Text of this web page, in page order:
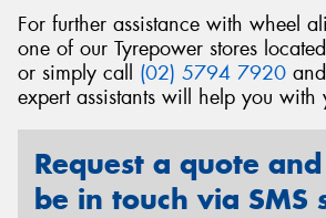
For further assistance with wheel
one of our Tyrepower stores
or simply call (02) 5794 7920
expert assistants will help you with
Request a quote
be in touch via SMS